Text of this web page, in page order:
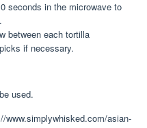
seconds in the microwave to
between each tortilla
if necessary.
used.
asian-